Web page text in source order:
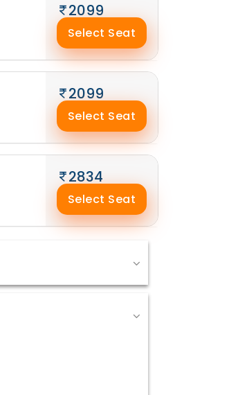
2099
Select Seat
2099
Select Seat
2834
Select Seat